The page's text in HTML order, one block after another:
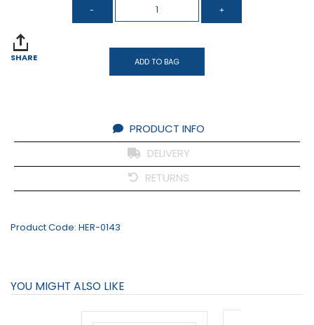
SHARE ADD TO BAG
PRODUCT INFO
DELIVERY
RETURNS
Product Code: HER-0143
YOU MIGHT ALSO LIKE